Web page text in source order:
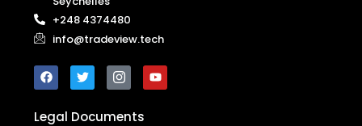
+248 4374480
info@tradeview.tech
Legal Documents